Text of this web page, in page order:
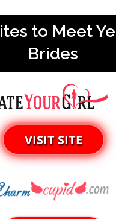
to Meet
Brides
VISIT SITE